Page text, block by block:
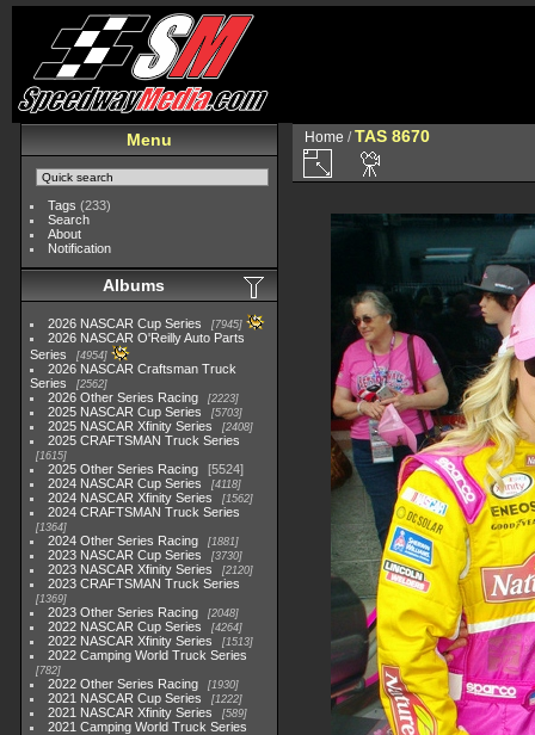
Menu
Tags (233)
Search
About
Notification
Albums
2026 NASCAR Cup Series 7945
2026 NASCAR O'Reilly Auto Parts
Series
4954
2026 NASCAR Craftsman Truck
Series
2562
2026 Other Series Racing 2223
2025 NASCAR Cup Series 5703
2025 NASCAR Xfinity Series 2408
2025 CRAFTSMAN Truck Series
1615
2025 Other Series Racing
5524
2024 NASCAR Cup Series
4118
2024 NASCAR Xfinity Series 1562
2024 CRAFTSMAN Truck Series
1364
2024 Other Series Racing 1881
2023 NASCAR Cup Series 3730
2023 NASCAR Xfinity Series 2120
2023 CRAFTSMAN Truck Series
1369
2023 Other Series Racing 2048
2022 NASCAR Cup Series 4264
2022 NASCAR Xfinity Series 1513
2022 Camping World Truck Series
782
2022 Other Series Racing 1930
2021 NASCAR Cup Series 1222
2021 NASCAR Xfinity Series 589
2021 Camping World Truck Series
Home /TAS 8670